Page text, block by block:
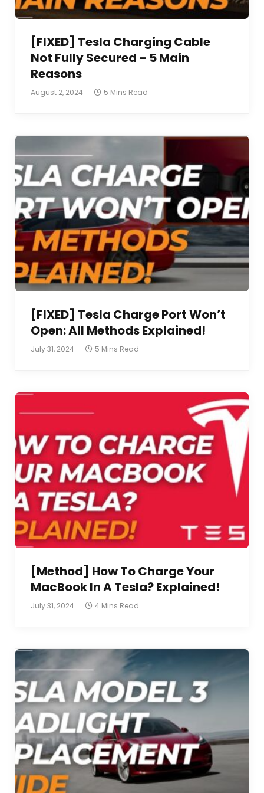
[FIXED] Tesla Charging Cable
Not Fully Secured – 5 Main
Reasons
August 2, 2024 5 Mins Read
[FIXED] Tesla Charge Port Won’t
Open: All Methods Explained!
July 31, 2024 5 Mins Read
[Method] How To Charge Your
MacBook In A Tesla? Explained!
July 31, 2024 4 Mins Read